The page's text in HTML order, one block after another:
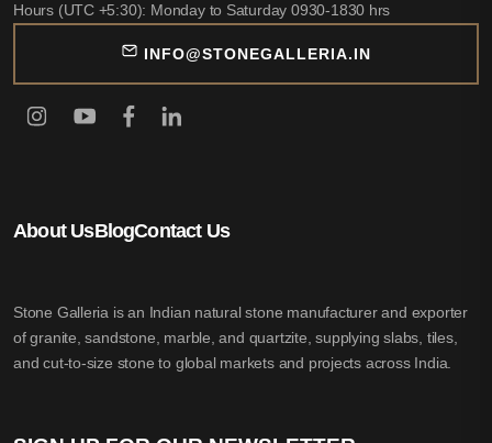
About UsBlogContact Us
Stone Galleria is an Indian natural stone manufacturer and exporter
of granite, sandstone, marble, and quartzite, supplying slabs, tiles,
and cut-to-size stone to global markets and projects across India.
Hours (UTC +5:30): Monday to Saturday 0930-1830 hrs
INFO@STONEGALLERIA.IN